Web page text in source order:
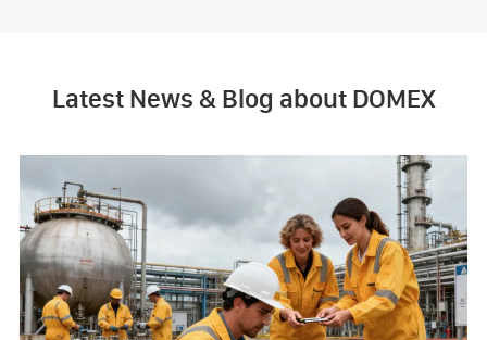
Latest News & Blog about DOMEX